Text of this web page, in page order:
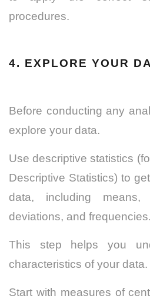
procedures.
4. EXPLORE YOUR
Before conducting any
explore your data.
Use descriptive statistics
Descriptive Statistics) to
data, including means,
deviations, and frequencies.
This step helps you
characteristics of your data.
Start with measures of